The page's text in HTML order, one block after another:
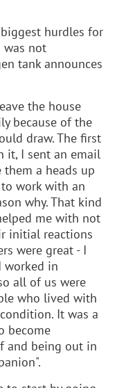
hurdles for
was not
tank announces
the house
because of the
draw. The first
it, I sent an email
a heads up
work with an
why. That kind
me with not
initial reactions
were great - I
worked in
all of us were
who lived with
It was a
become
and being out in